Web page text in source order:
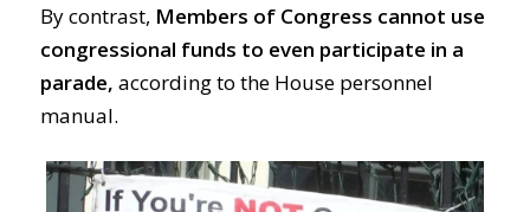
By contrast, Members of Congress cannot use
congressional funds to even participate in a
parade, according to the House personnel
manual.